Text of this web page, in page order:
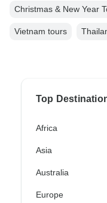
Christmas & New Year
Vietnam tours
Top
Africa
Asia
Australia
Europe